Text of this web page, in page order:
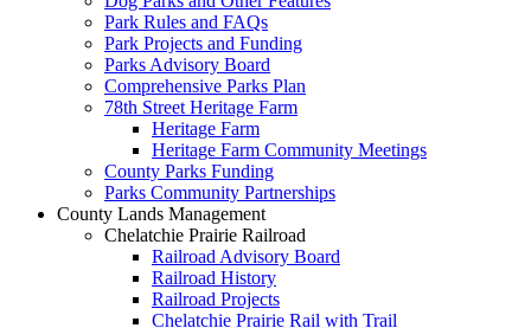
Park Rules and FAQs
Park Projects and Funding
Parks Advisory Board
Comprehensive Parks Plan
78th Street Heritage Farm
Heritage Farm
Heritage Farm Community Meetings
County Parks Funding
Parks Community Partnerships
County Lands Management
Chelatchie Prairie Railroad
Railroad Advisory Board
Railroad History
Railroad Projects
Chelatchie Prairie Rail with Trail